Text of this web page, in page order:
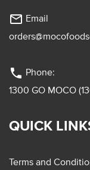
mail_outline Email
phone Phone:
1300 GO MOCO
QUICK
Terms and